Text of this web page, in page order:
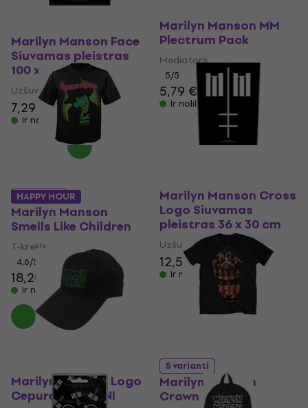
Marilyn Manson Face
Siuvamas pleistras
100 x 50 mm
Uzšuve/nozīmīte
7,29 €
Ir noliktavā
Marilyn Manson MM
Plectrum Pack
Mediators
5/5
5,79 €
Ir noliktavā
5 varianti
Marilyn Manson
Smells Like Children
T-krekls
4,6/5
18,20 €
Ir noliktavā
Marilyn Manson Cross
Logo Siuvamas
pleistras 36 x 30 cm
Uzšuve/nozīmīte
12,50 €
Ir noliktavā
HAPPY HOUR
Marilyn Manson Logo
Cepure Black UNI
5 varianti
Marilyn Manson
Crown